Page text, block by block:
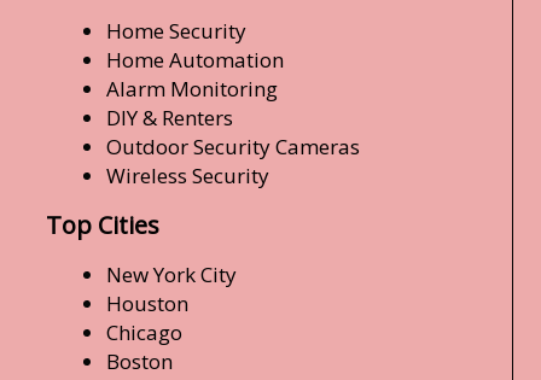
Home Security
Home Automation
Alarm Monitoring
DIY & Renters
Outdoor Security Cameras
Wireless Security
Top Cities
New York City
Houston
Chicago
Boston